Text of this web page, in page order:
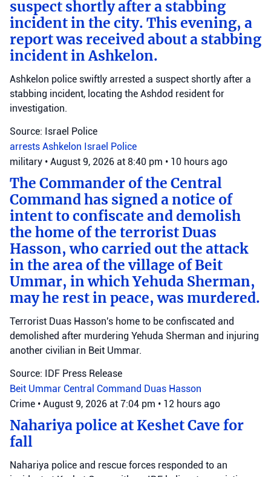
suspect shortly after a stabbing
incident in the city. This evening, a
report was received about a stabbing
incident in Ashkelon.
Ashkelon police swiftly arrested a suspect shortly after a
stabbing incident, locating the Ashdod resident for
investigation.
Source: Israel Police
arrests Ashkelon Israel Police
military • August 9, 2026 at 8:40 pm • 10 hours ago
The Commander of the Central
Command has signed a notice of
intent to confiscate and demolish
the home of the terrorist Duas
Hasson, who carried out the attack
in the area of the village of Beit
Ummar, in which Yehuda Sherman,
may he rest in peace, was murdered.
Terrorist Duas Hasson's home to be confiscated and
demolished after murdering Yehuda Sherman and injuring
another civilian in Beit Ummar.
Source: IDF Press Release
Beit Ummar Central Command Duas Hasson
Crime • August 9, 2026 at 7:04 pm • 12 hours ago
Nahariya police at Keshet Cave for
fall
Nahariya police and rescue forces responded to an